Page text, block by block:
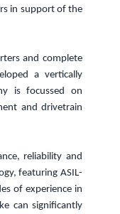
in support of the
and complete
a vertically
is focussed on
and drivetrain
reliability and
featuring ASIL-
of experience in
can significantly